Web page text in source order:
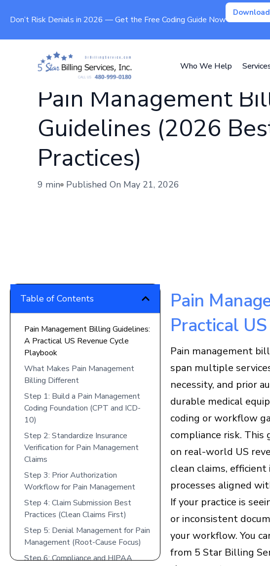
Don’t Risk Denials in 2026 — Get the Free Coding Guide Now
Who We Help
Pain Management
Guidelines (2026
Practices)
9 min Published On May 21, 2026
Table of Contents
Pain Management Billing Guidelines:
A Practical US Revenue Cycle
Playbook
What Makes Pain Management
Billing Different
Step 1: Build a Pain Management
Coding Foundation (CPT and ICD-
10)
Step 2: Standardize Insurance
Verification for Pain Management
Claims
Step 3: Prior Authorization
Workflow for Pain Management
Step 4: Claim Submission Best
Practices (Clean Claims First)
Step 5: Denial Management for Pain
Management (Root-Cause Focus)
Step 6: Compliance and HIPAA
Pain
Practical
Pain management
span multiple
necessity, and prior
durable medical
coding or workflow
compliance risk.
on real-world US
clean claims,
processes aligned
If your practice is
or inconsistent
your workflow. You
from 5 Star Billing